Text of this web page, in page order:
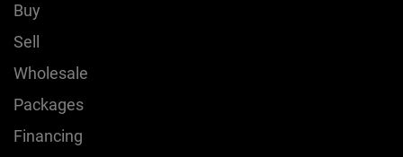
Buy
Sell
Wholesale
Packages
Financing